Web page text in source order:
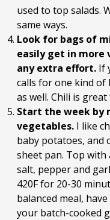
used to top salads.
same ways.
Look for bags of
easily get in
any extra effort. If
calls for one kind of
as well. Chili is
Start the week by
vegetables. I like
baby potatoes, and
sheet pan. Top
salt, pepper and
420F for 20-30
balanced meal,
your batch-cooked